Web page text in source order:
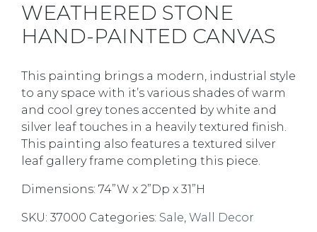
WEATHERED STONE
HAND-PAINTED CANVAS
This painting brings a modern, industrial style
to any space with it’s various shades of warm
and cool grey tones accented by white and
silver leaf touches in a heavily textured finish.
This painting also features a textured silver
leaf gallery frame completing this piece.
Dimensions: 74”W x 2”Dp x 31”H
SKU: 37000 Categories: Sale, Wall Decor